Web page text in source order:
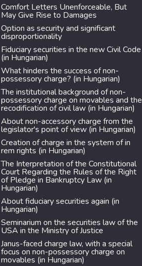
Comfort Letters Unenforceable, But
May Give Rise to Damages
Option as security and significant
disproportionality
Fiduciary securities in the new Civil Code
(in Hungarian)
What hinders the success of non-
possessory charge? (in Hungarian)
The institutional background of non-
possessory charge on movables and the
recodification of civil law (in Hungarian)
About non-accessory charge from the
legislator's point of view (in Hungarian)
Creation of charge in the system of in
rem rights (in Hungarian)
The Interpretation of the Constitutional
Court Regarding the Rules of the Right
of Pledge in Bankruptcy Law (in
Hungarian)
About fiduciary securities again (in
Hungarian)
Seminarium on the securities law of the
USA in the Ministry of Justice
Janus-faced charge law, with a special
focus on non-possessory charge on
movables (in Hungarian)